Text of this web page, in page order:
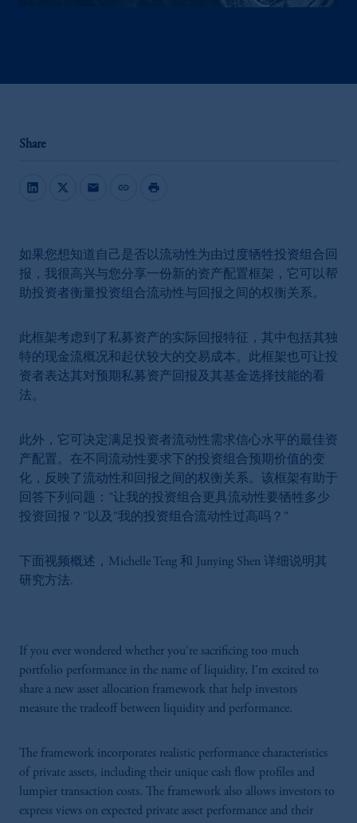
Share
mail link print
如果您想知道自己是否以流动性为由过度牺牲投资组合回
报，我很高兴与您分享一份新的资产配置框架，它可以帮
助投资者衡量投资组合流动性与回报之间的权衡关系。
此框架考虑到了私募资产的实际回报特征，其中包括其独
特的现金流概况和起伏较大的交易成本。此框架也可让投
资者表达其对预期私募资产回报及其基金选择技能的看
法。
此外，它可决定满足投资者流动性需求信心水平的最佳资
产配置。在不同流动性要求下的投资组合预期价值的变
化，反映了流动性和回报之间的权衡关系。该框架有助于
回答下列问题："让我的投资组合更具流动性要牺牲多少
投资回报？"以及"我的投资组合流动性过高吗？"
下面视频概述，Michelle Teng 和 Junying Shen 详细说明其
研究方法.
If you ever wondered whether you're sacrificing too much
portfolio performance in the name of liquidity, I'm excited to
share a new asset allocation framework that help investors
measure the tradeoff between liquidity and performance.
The framework incorporates realistic performance characteristics
of private assets, including their unique cash flow profiles and
lumpier transaction costs. The framework also allows investors to
express views on expected private asset performance and their